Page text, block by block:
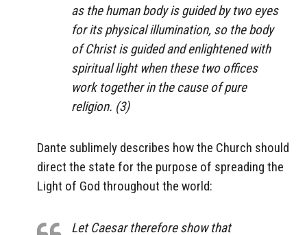
as the human body is guided by two eyes
for its physical illumination, so the body
of Christ is guided and enlightened with
spiritual light when these two offices
work together in the cause of pure
religion. (3)
Dante sublimely describes how the Church should
direct the state for the purpose of spreading the
Light of God throughout the world:
Let Caesar therefore show that